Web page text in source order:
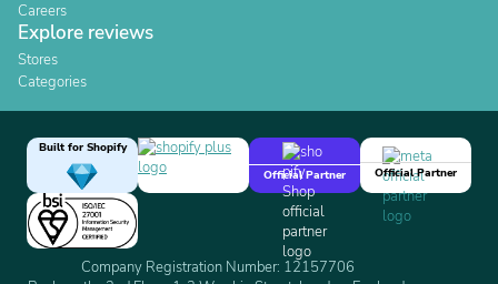
Careers
Explore reviews
Stores
Categories
Built for Shopify
Official Partner
Official Partner
Company Registration Number: 12157706